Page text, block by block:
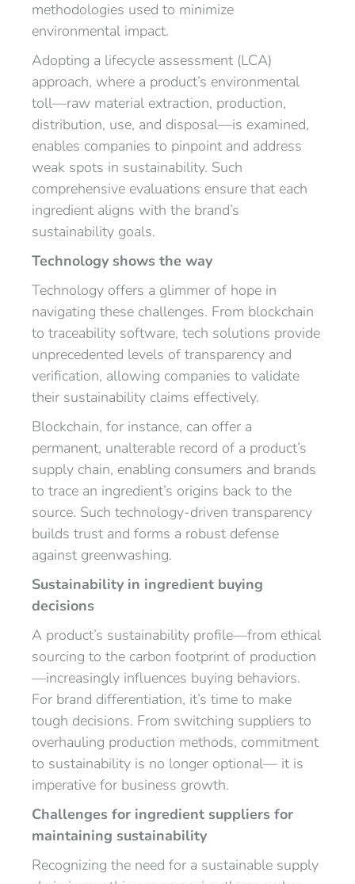
methodologies used to minimize
environmental impact.
Adopting a lifecycle assessment (LCA)
approach, where a product’s environmental
toll—raw material extraction, production,
distribution, use, and disposal—is examined,
enables companies to pinpoint and address
weak spots in sustainability. Such
comprehensive evaluations ensure that each
ingredient aligns with the brand’s
sustainability goals.
Technology shows the way
Technology offers a glimmer of hope in
navigating these challenges. From blockchain
to traceability software, tech solutions provide
unprecedented levels of transparency and
verification, allowing companies to validate
their sustainability claims effectively.
Blockchain, for instance, can offer a
permanent, unalterable record of a product’s
supply chain, enabling consumers and brands
to trace an ingredient’s origins back to the
source. Such technology-driven transparency
builds trust and forms a robust defense
against greenwashing.
Sustainability in ingredient buying
decisions
A product’s sustainability profile—from ethical
sourcing to the carbon footprint of production
—increasingly influences buying behaviors.
For brand differentiation, it’s time to make
tough decisions. From switching suppliers to
overhauling production methods, commitment
to sustainability is no longer optional— it is
imperative for business growth.
Challenges for ingredient suppliers for
maintaining sustainability
Recognizing the need for a sustainable supply